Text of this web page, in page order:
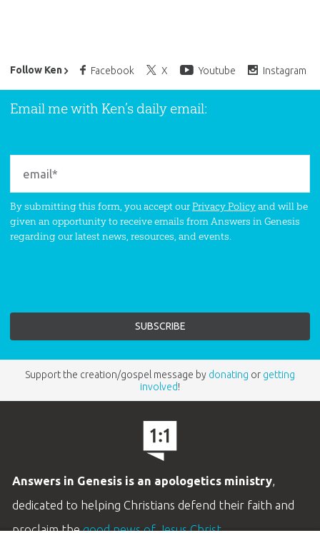
Follow Ken Facebook X Youtube Instagram
Ken Ham’s Daily Email
Email me with Ken’s daily email:
By submitting this form, you accept ourPrivacy Policyand will be
given an opportunity to receive emails from Answers in Genesis
regarding our latest news, resources, and events.
Support the creation/gospel message by donating or getting
involved!
Answers in Genesis is an apologetics ministry,
dedicated to helping Christians defend their faith and
proclaim thegood news of Jesus Christ.